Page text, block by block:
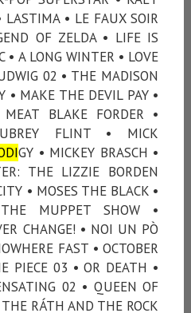
• LE FAUX SOIR
OF ZELDA • LIFE IS
• A LONG WINTER • LOVE
02 • THE MADISON
• MAKE THE DEVIL PAY •
BLAKE FORDER •
FLINT • MICK
GY • MICKEY BRASCH •
THE LIZZIE BORDEN
• MOSES THE BLACK •
MUPPET SHOW •
CHANGE! • NOI UN PÒ
FAST • OCTOBER
PIECE 03 • OR DEATH •
02 • QUEEN OF
RÁTH AND THE ROCK